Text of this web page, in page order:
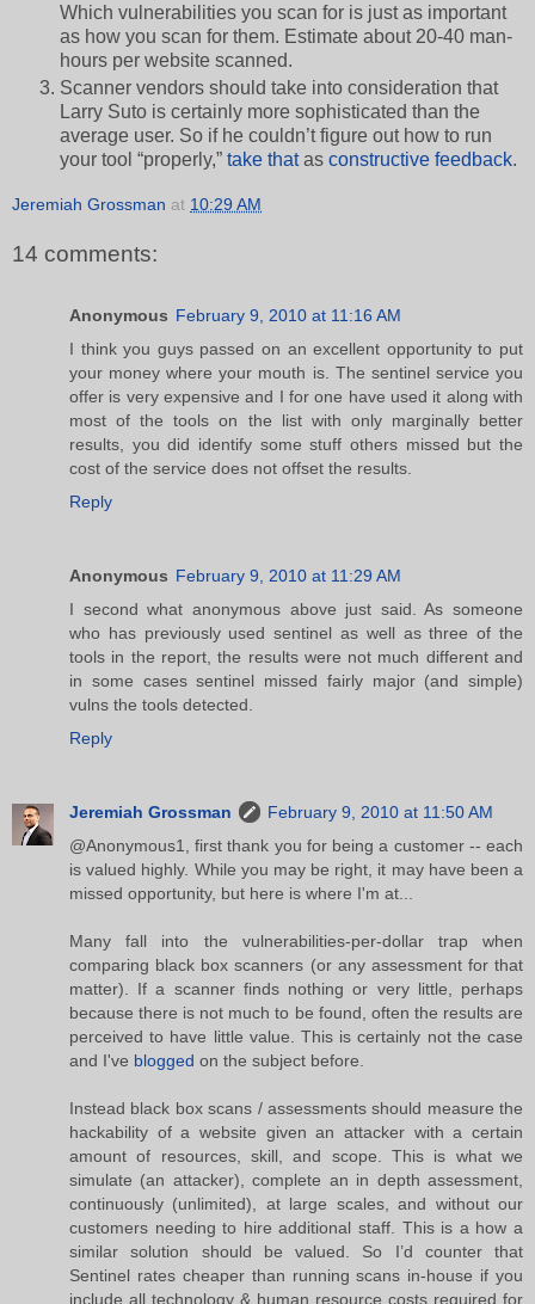
Which vulnerabilities you scan for is just as important
as how you scan for them. Estimate about 20-40 man-
hours per website scanned.
Scanner vendors should take into consideration that
Larry Suto is certainly more sophisticated than the
average user. So if he couldn’t figure out how to run
your tool “properly,” take thatas constructive feedback.
Jeremiah Grossman at 10:29 AM
14 comments:
Anonymous February 9, 2010 at 11:16 AM
I think you guys passed on an excellent opportunity to put
your money where your mouth is. The sentinel service you
offer is very expensive and I for one have used it along with
most of the tools on the list with only marginally better
results, you did identify some stuff others missed but the
cost of the service does not offset the results.
Reply
Anonymous February 9, 2010 at 11:29 AM
I second what anonymous above just said. As someone
who has previously used sentinel as well as three of the
tools in the report, the results were not much different and
in some cases sentinel missed fairly major (and simple)
vulns the tools detected.
Reply
Jeremiah Grossman
February 9, 2010 at 11:50 AM
@Anonymous1, first thank you for being a customer -- each
is valued highly. While you may be right, it may have been a
missed opportunity, but here is where I'm at...
Many fall into the vulnerabilities-per-dollar trap when
comparing black box scanners (or any assessment for that
matter). If a scanner finds nothing or very little, perhaps
because there is not much to be found, often the results are
perceived to have little value. This is certainly not the case
and I've blogged on the subject before.
Instead black box scans / assessments should measure the
hackability of a website given an attacker with a certain
amount of resources, skill, and scope. This is what we
simulate (an attacker), complete an in depth assessment,
continuously (unlimited), at large scales, and without our
customers needing to hire additional staff. This is a how a
similar solution should be valued. So I’d counter that
Sentinel rates cheaper than running scans in-house if you
include all technology & human resource costs required for